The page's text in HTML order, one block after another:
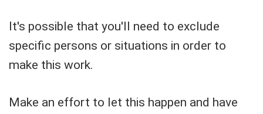
It's possible that you'll need to exclude
specific persons or situations in order to
make this work.
Make an effort to let this happen and have